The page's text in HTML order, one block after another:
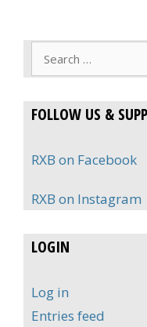
FOLLOW US &
RXB on Facebook
RXB on Instagram
LOGIN
Log in
Entries feed